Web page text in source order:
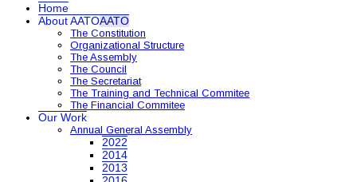
Home
About AATOAATO
The Constitution
Organizational Structure
The Assembly
The Council
The Secretariat
The Training and Technical Commitee
The Financial Commitee
Our Work
Annual General Assembly
2022
2014
2013